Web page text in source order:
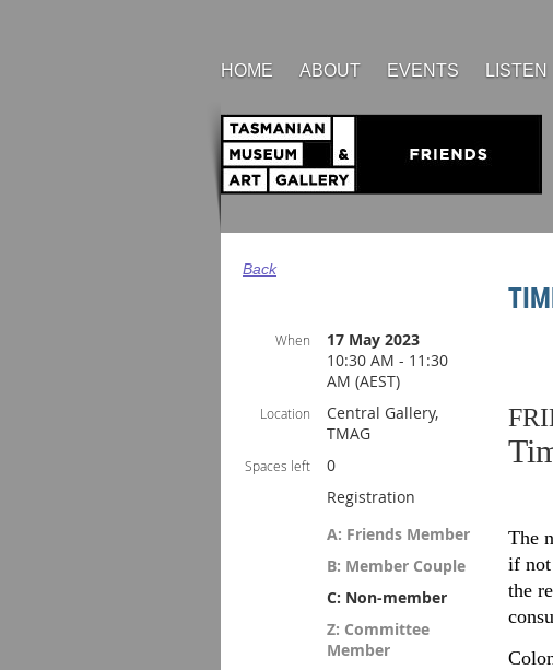
HOME ABOUT EVENTS LISTEN
Back
When
17 May 2023
10:30 AM - 11:30
AM (AEST)
Location
Central Gallery,
TMAG
Spaces left
0
Registration
A: Friends Member
B: Member Couple
C: Non-member
Z: Committee
Member
The
if not
the